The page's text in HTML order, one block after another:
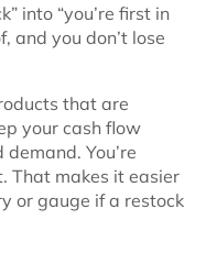
into “you’re first in
and you don’t lose
that are
your cash flow
You’re
That makes it easier
or gauge if a restock